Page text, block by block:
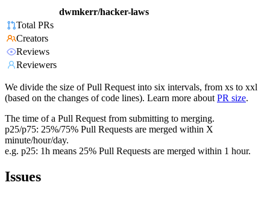
dwmkerr/hacker-laws
Total PRs
Creators
Reviews
Reviewers
We divide the size of Pull Request into six intervals, from xs to xxl
(based on the changes of code lines). Learn more about PR size.
The time of a Pull Request from submitting to merging.
p25/p75: 25%/75% Pull Requests are merged within X
minute/hour/day.
e.g. p25: 1h means 25% Pull Requests are merged within 1 hour.
Issues